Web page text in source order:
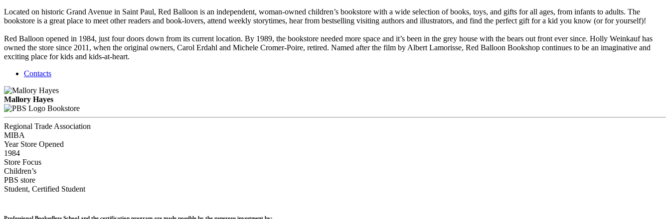
Located on historic Grand Avenue in Saint Paul, Red Balloon is an independent, woman-owned children’s bookstore with a wide selection of books, toys, and gifts for all ages, from infants to adults. The
bookstore is a great place to meet other readers and book-lovers, attend weekly storytimes, hear from bestselling visiting authors and illustrators, and find the perfect gift for a kid you know (or for yourself)!
Red Balloon opened in 1984, just four doors down from its current location. By 1989, the bookstore needed more space and it’s been in the grey house with the bears out front ever since. Holly Weinkauf has
owned the store since 2011, when the original owners, Carol Erdahl and Michele Cromer-Poire, retired. Named after the film by Albert Lamorisse, Red Balloon Bookshop continues to be an imaginative and
exciting place for kids and kids-at-heart.
Contacts
Mallory Hayes
Bookstore
Regional Trade Association
MIBA
Year Store Opened
1984
Store Focus
Children’s
PBS store
Student, Certified Student